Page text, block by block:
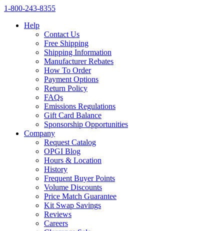
1‑800‑243‑8355
Help
Contact Us
Free Shipping
Shipping Information
Manufacturer Rebates
How To Order
Payment Options
Return Policy
FAQs
Emissions Regulations
Gift Card Balance
Sponsorship Opportunities
Company
Request Catalog
OPGI Blog
Hours & Location
History
Frequent Buyer Points
Volume Discounts
Price Match Guarantee
Kit Swap Savings
Reviews
Careers